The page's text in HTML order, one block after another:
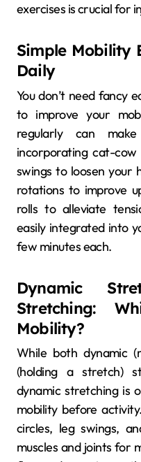
exercises is crucial for
Simple Mobility
Daily
You don’t need fancy
to improve your
regularly can
incorporating cat-
swings to loosen your
rotations to improve
rolls to alleviate
easily integrated into
few minutes each.
Dynamic
Stretching:
Mobility?
While both dynamic
(holding a stretch)
dynamic stretching is
mobility before
circles, leg swings,
muscles and joints for